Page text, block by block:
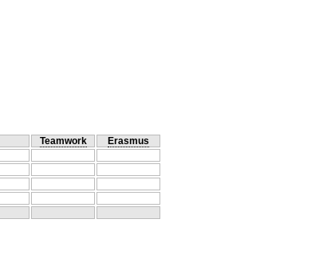
Teamwork
Erasmus